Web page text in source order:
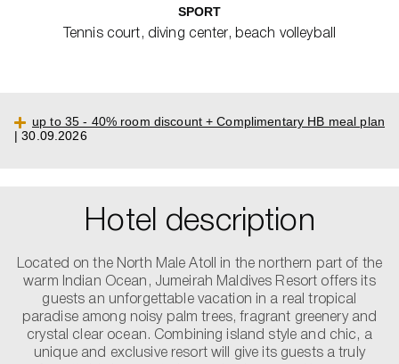
SPORT
Tennis court, diving center, beach volleyball
up to 35 - 40% room discount + Complimentary HB meal plan
| 30.09.2026
Hotel description
Located on the North Male Atoll in the northern part of the
warm Indian Ocean, Jumeirah Maldives Resort offers its
guests an unforgettable vacation in a real tropical
paradise among noisy palm trees, fragrant greenery and
crystal clear ocean. Combining island style and chic, a
unique and exclusive resort will give its guests a truly